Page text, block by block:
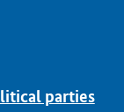
parties